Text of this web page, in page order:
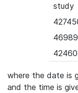
study
where the date is
and the time is